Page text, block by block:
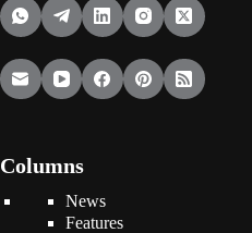
Columns
News
Features